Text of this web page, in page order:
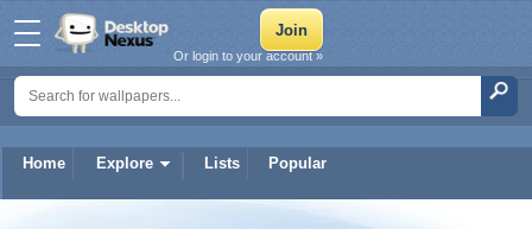
Home Explore Lists Popular
Or login to your account »